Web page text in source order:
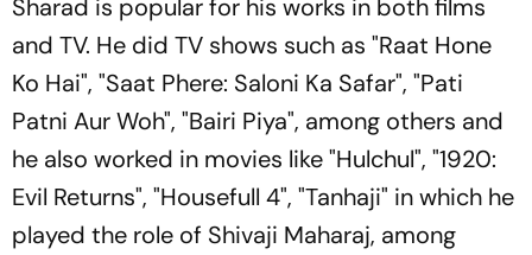
Sharad is popular for his works in both films
and TV. He did TV shows such as "Raat Hone
Ko Hai", "Saat Phere: Saloni Ka Safar", "Pati
Patni Aur Woh", "Bairi Piya", among others and
he also worked in movies like "Hulchul", "1920:
Evil Returns", "Housefull 4", "Tanhaji" in which he
played the role of Shivaji Maharaj, among